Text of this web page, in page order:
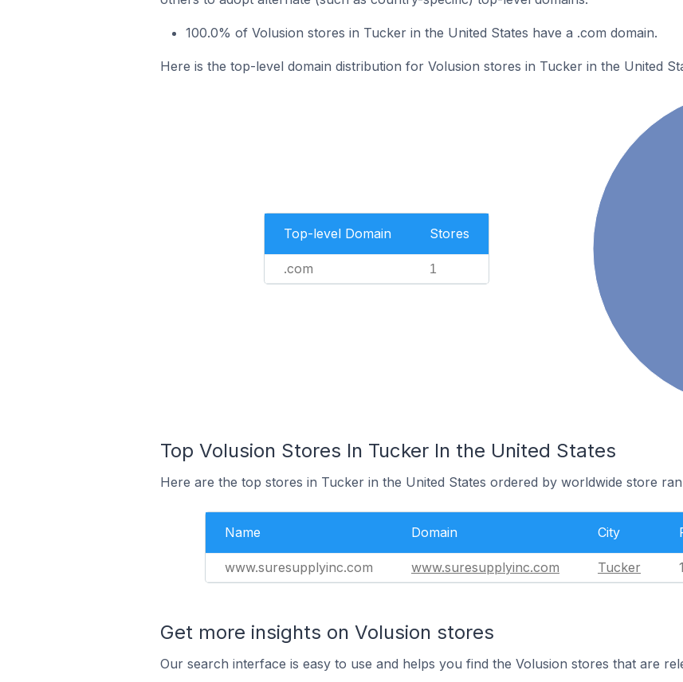
100.0% of Volusion stores in Tucker in the United States have a .com domain.
Here is the top-level domain distribution for Volusion stores in Tucker in the United
Top-level Domain Stores
.com 1
Top Volusion Stores In Tucker In the United States
Here are the top stores in Tucker in the United States ordered by worldwide store
Name Domain City
www.suresupplyinc.com www.suresupplyinc.com Tucker
Get more insights on Volusion stores
Our search interface is easy to use and helps you find the Volusion stores that are